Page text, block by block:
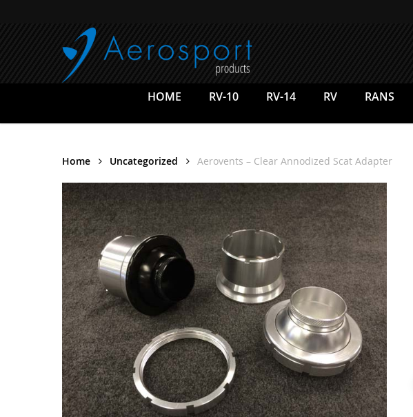
HOME RV-10 RV-14 RV RANS
Home Uncategorized Aerovents – Clear Annodized Scat Adapter